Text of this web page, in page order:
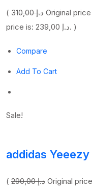
( 310,00 د.إ
price is: 239,00 د.إ. )
Compare
Add To Cart
Sale!
addidas
( 290,00 د.إ